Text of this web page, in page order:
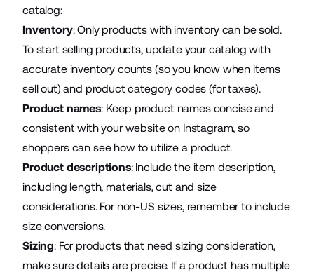
catalog:
Inventory: Only products with inventory can be sold.
To start selling products, update your catalog with
accurate inventory counts (so you know when items
sell out) and product category codes (for taxes).
Product names: Keep product names concise and
consistent with your website on Instagram, so
shoppers can see how to utilize a product.
Product descriptions: Include the item description,
including length, materials, cut and size
considerations. For non-US sizes, remember to include
size conversions.
Sizing: For products that need sizing consideration,
make sure details are precise. If a product has multiple